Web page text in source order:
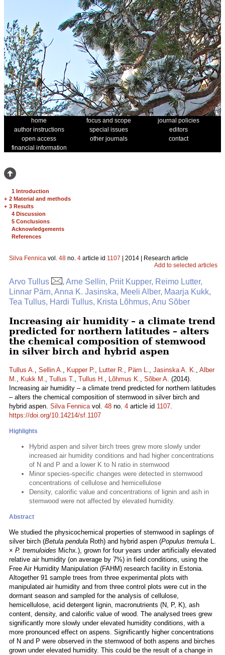
home focus and scope
journal policies
author instructions
special issues
editors
open access
other journals
contact
financial information
1 Introduction
+ 2 Material and methods
+ 3 Results
4 Discussion
5 Conclusions
Acknowledgements
References
Silva Fennica vol. 48 no. 4 article id 1107 | 2014 | Research article
Add to selected articles
Arvo Tullus
, Arne Sellin, Priit Kupper, Reimo Lutter,
Linnar Pärn, Anna K. Jasinska, Meeli Alber, Maarja Kukk,
Tea Tullus, Hardi Tullus, Krista Lõhmus, Anu Sõber
Increasing air humidity – a climate trend
predicted for northern latitudes – alters
the chemical composition of stemwood
in silver birch and hybrid aspen
Tullus A., Sellin A., Kupper P., Lutter R., Pärn L., Jasinska A. K., Alber
M., Kukk M., Tullus T., Tullus H., Lõhmus K., Sõber A. (2014).
Increasing air humidity – a climate trend predicted for northern latitudes
– alters the chemical composition of stemwood in silver birch and
hybrid aspen. Silva Fennicavol. 48 no. 4 article id 1107.
https://doi.org/10.14214/sf.1107
Highlights
Hybrid aspen and silver birch trees grew more slowly under
increased air humidity conditions and had higher concentrations
of N and P and a lower K to N ratio in stemwood
Minor species-specific changes were detected in stemwood
concentrations of cellulose and hemicellulose
Density, calorific value and concentrations of lignin and ash in
stemwood were not affected by elevated humidity.
Abstract
We studied the physicochemical properties of stemwood in saplings of
silver birch (Betula pendula Roth) and hybrid aspen (Populus tremula L.
× P. tremuloides Michx.), grown for four years under artificially elevated
relative air humidity (on average by 7%) in field conditions, using the
Free Air Humidity Manipulation (FAHM) research facility in Estonia.
Altogether 91 sample trees from three experimental plots with
manipulated air humidity and from three control plots were cut in the
dormant season and sampled for the analysis of cellulose,
hemicellulose, acid detergent lignin, macronutrients (N, P, K), ash
content, density, and calorific value of wood. The analysed trees grew
significantly more slowly under elevated humidity conditions, with a
more pronounced effect on aspens. Significantly higher concentrations
of N and P were observed in the stemwood of both aspens and birches
grown under elevated humidity. This could be the result of a change in